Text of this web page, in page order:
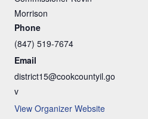
Morrison
Phone
(847) 519-7674
Email
district15@cookcountyil.go
v
View Organizer Website